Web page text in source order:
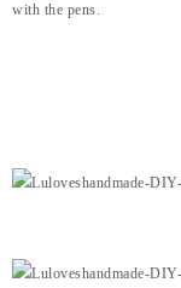
with the pens.